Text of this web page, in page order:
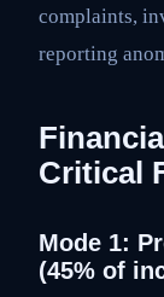
complaints,
reporting
Critical
Mode 1:
(45% of